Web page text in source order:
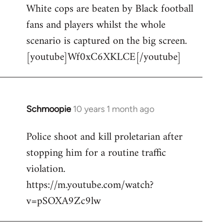
to
Welcome
libcom.org
White cops are beaten by Black football
fans and players whilst the whole
scenario is captured on the big screen.
[youtube]Wf0xC6XKLCE[/youtube]
Schmoopie 10 years 1 month ago
In
to
Welcome
libcom.org
Police shoot and kill proletarian after
stopping him for a routine traffic
violation.
https://m.youtube.com/watch?
v=pSOXA9Zc9lw